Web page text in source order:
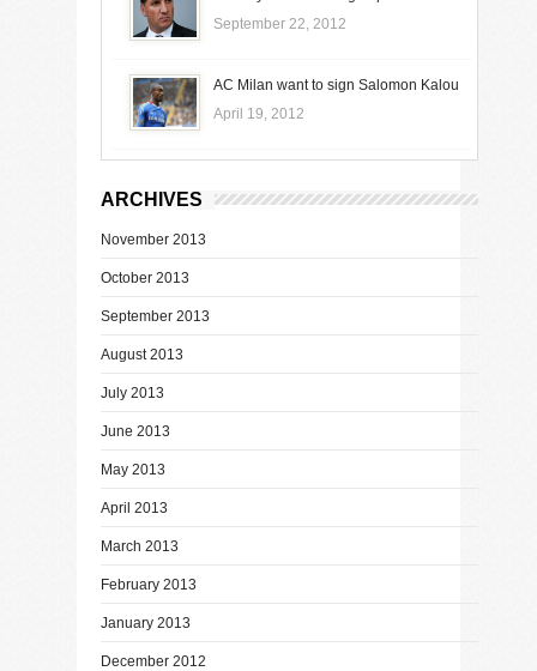
September 22, 2012
AC Milan want to sign Salomon Kalou
April 19, 2012
ARCHIVES
November 2013
October 2013
September 2013
August 2013
July 2013
June 2013
May 2013
April 2013
March 2013
February 2013
January 2013
December 2012